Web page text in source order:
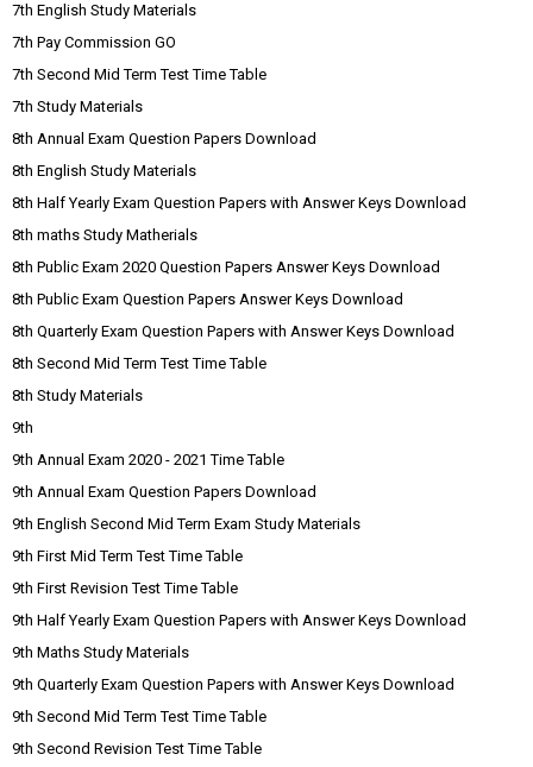
7th English Study Materials
7th Pay Commission GO
7th Second Mid Term Test Time Table
7th Study Materials
8th Annual Exam Question Papers Download
8th English Study Materials
8th Half Yearly Exam Question Papers with Answer Keys Download
8th maths Study Matherials
8th Public Exam 2020 Question Papers Answer Keys Download
8th Public Exam Question Papers Answer Keys Download
8th Quarterly Exam Question Papers with Answer Keys Download
8th Second Mid Term Test Time Table
8th Study Materials
9th
9th Annual Exam 2020 - 2021 Time Table
9th Annual Exam Question Papers Download
9th English Second Mid Term Exam Study Materials
9th First Mid Term Test Time Table
9th First Revision Test Time Table
9th Half Yearly Exam Question Papers with Answer Keys Download
9th Maths Study Materials
9th Quarterly Exam Question Papers with Answer Keys Download
9th Second Mid Term Test Time Table
9th Second Revision Test Time Table